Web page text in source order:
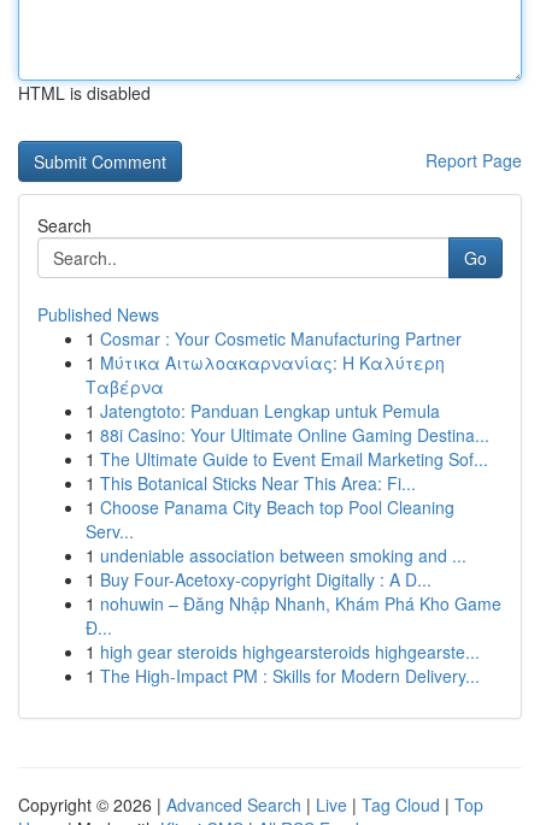
HTML is disabled
Report Page
Search
Go
Published News
1 Cosmar : Your Cosmetic Manufacturing Partner
1 Μύτικα Αιτωλοακαρνανίας: Η Καλύτερη
Ταβέρνα
1 Jatengtoto: Panduan Lengkap untuk Pemula
1 88i Casino: Your Ultimate Online Gaming Destina...
1 The Ultimate Guide to Event Email Marketing Sof...
1 This Botanical Sticks Near This Area: Fi...
1 Choose Panama City Beach top Pool Cleaning
Serv...
1 undeniable association between smoking and ...
1 Buy Four-Acetoxy-copyright Digitally : A D...
1 nohuwin – Đăng Nhập Nhanh, Khám Phá Kho Game
Đ...
1 high gear steroids highgearsteroids highgearste...
1 The High-Impact PM : Skills for Modern Delivery...
Copyright © 2026 | Advanced Search | Live | Tag Cloud | Top